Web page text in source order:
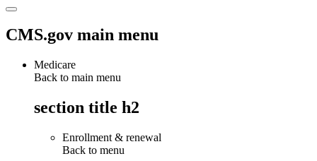
CMS.gov main menu
Medicare
Back to main menu
section title h2
Enrollment & renewal
Back to menu